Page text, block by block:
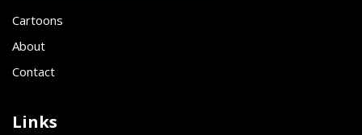
Cartoons
About
Contact
Links